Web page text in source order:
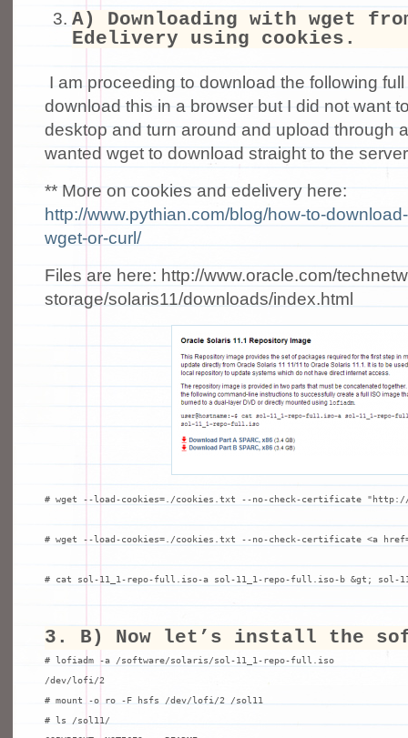
A) Downloading with wget
Edelivery using cookies.
I am proceeding to download the following
download this in a browser but I did not want
desktop and turn around and upload through
wanted wget to download straight to the
** More on cookies and edelivery here:
http://www.pythian.com/blog/how-to-
wget-or-curl/
Files are here: http://www.oracle.com/
storage/solaris11/downloads/index.html
# wget --load-cookies=./cookies.txt --no-check-certificate
# wget --load-cookies=./cookies.txt --no-check-certificate <a
# cat sol-11_1-repo-full.iso-a sol-11_1-repo-full.iso-b &gt; sol-
3. B) Now let’s install the
# lofiadm -a /software/solaris/sol-11_1-repo-full.iso
/dev/lofi/2
# mount -o ro -F hsfs /dev/lofi/2 /sol11
# ls /sol11/